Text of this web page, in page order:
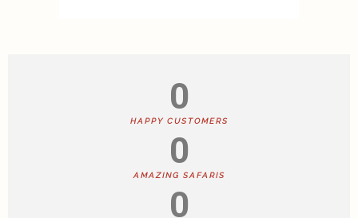
0
HAPPY CUSTOMERS
0
AMAZING SAFARIS
0